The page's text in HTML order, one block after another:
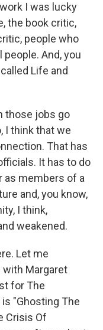
I was lucky
the book critic,
people who
And, you
Life and
those jobs go
I think that we
That has
It has to do
as members of a
and, you know,
I think,
weakened.
Let me
with Margaret
for The
"Ghosting The
Crisis Of